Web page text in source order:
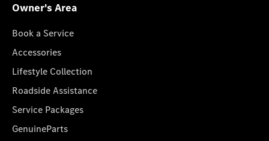
Owner's Area
Book a Service
Accessories
Lifestyle Collection
Roadside Assistance
Service Packages
GenuineParts